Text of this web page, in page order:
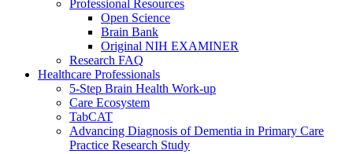
Professional Resources
Open Science
Brain Bank
Original NIH EXAMINER
Research FAQ
Healthcare Professionals
5-Step Brain Health Work-up
Care Ecosystem
TabCAT
Advancing Diagnosis of Dementia in Primary Care
Practice Research Study